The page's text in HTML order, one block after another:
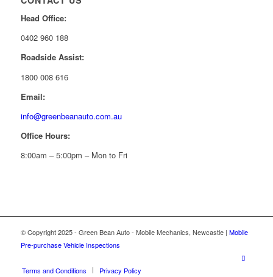
Head Office:
0402 960 188
Roadside Assist:
1800 008 616
Email:
info@greenbeanauto.com.au
Office Hours:
8:00am – 5:00pm – Mon to Fri
© Copyright 2025 - Green Bean Auto - Mobile Mechanics, Newcastle | Mobile
Pre-purchase Vehicle Inspections
Terms and Conditions Privacy Policy